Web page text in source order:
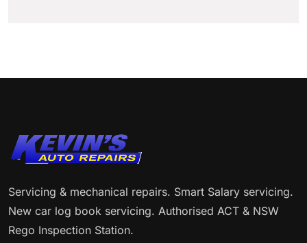
Servicing & mechanical repairs. Smart Salary servicing.
New car log book servicing. Authorised ACT & NSW
Rego Inspection Station.